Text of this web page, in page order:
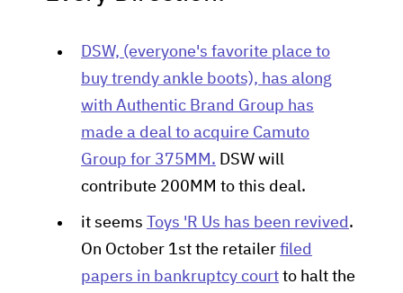
DSW, (everyone's favorite place to
buy trendy ankle boots), has along
with Authentic Brand Group has
made a deal to acquire Camuto
Group for 375MM. DSW will
contribute 200MM to this deal.
it seems Toys 'R Us has been revived .
On October 1st the retailer filed
papers in bankruptcy court to halt the